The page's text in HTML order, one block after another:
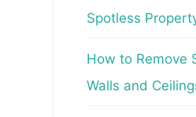
Spotless
How to Remove
Walls and